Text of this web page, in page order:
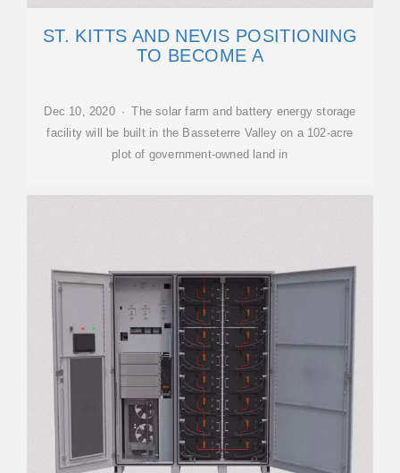
ST. KITTS AND NEVIS POSITIONING
TO BECOME A
Dec 10, 2020 · The solar farm and battery energy storage
facility will be built in the Basseterre Valley on a 102-acre
plot of government-owned land in